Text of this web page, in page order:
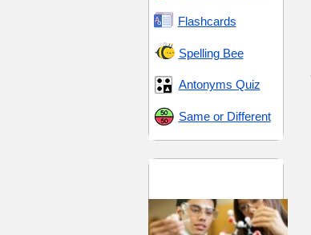
Flashcards
Spelling Bee
Antonyms Quiz
Same or Different